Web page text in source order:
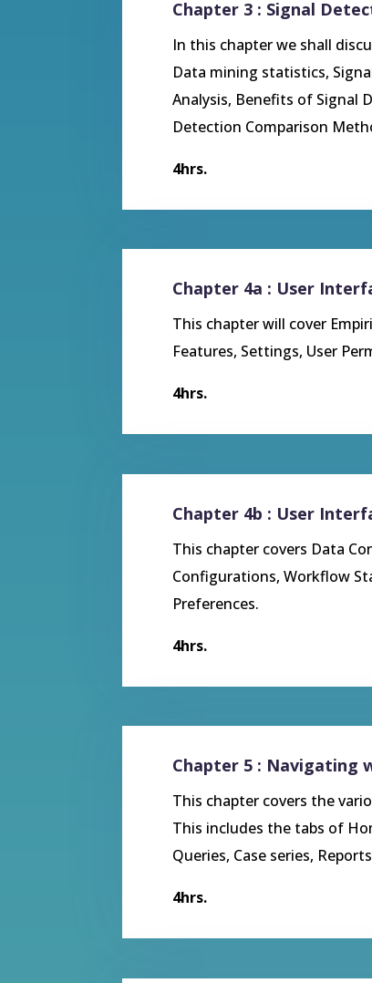
Chapter 3 : Signal
In this chapter we shall
Data mining statistics,
Analysis, Benefits of Signal
Detection Comparison
4hrs.
Chapter 4a : User
This chapter will cover
Features, Settings, User
4hrs.
Chapter 4b : User
This chapter covers Data
Configurations, Workflow
Preferences.
4hrs.
Chapter 5 : Navigating
This chapter covers the
This includes the tabs of
Queries, Case series,
4hrs.